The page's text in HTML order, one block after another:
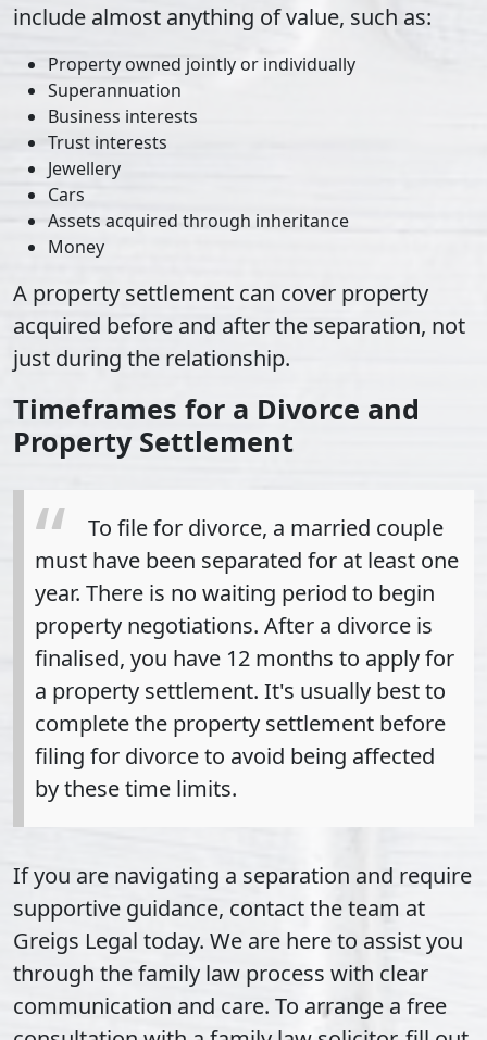
include almost anything of value, such as:
Property owned jointly or individually
Superannuation
Business interests
Trust interests
Jewellery
Cars
Assets acquired through inheritance
Money
A property settlement can cover property
acquired before and after the separation, not
just during the relationship.
Timeframes for a Divorce and
Property Settlement
To file for divorce, a married couple
must have been separated for at least one
year. There is no waiting period to begin
property negotiations. After a divorce is
finalised, you have 12 months to apply for
a property settlement. It's usually best to
complete the property settlement before
filing for divorce to avoid being affected
by these time limits.
If you are navigating a separation and require
supportive guidance, contact the team at
Greigs Legal today. We are here to assist you
through the family law process with clear
communication and care. To arrange a free